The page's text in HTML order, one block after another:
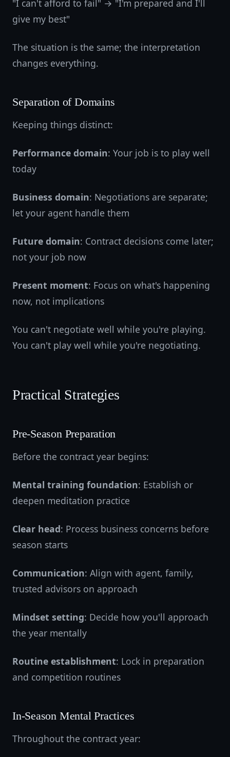
"I can't afford to fail" → "I'm prepared and I'll
give my best"
The situation is the same; the interpretation
changes everything.
Separation of Domains
Keeping things distinct:
Performance domain: Your job is to play well
today
Business domain: Negotiations are separate;
let your agent handle them
Future domain: Contract decisions come later;
not your job now
Present moment: Focus on what's happening
now, not implications
You can't negotiate well while you're playing.
You can't play well while you're negotiating.
Practical Strategies
Pre-Season Preparation
Before the contract year begins:
Mental training foundation: Establish or
deepen meditation practice
Clear head: Process business concerns before
season starts
Communication: Align with agent, family,
trusted advisors on approach
Mindset setting: Decide how you'll approach
the year mentally
Routine establishment: Lock in preparation
and competition routines
In-Season Mental Practices
Throughout the contract year: